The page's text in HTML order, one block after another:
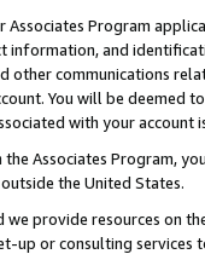
Program
information, and
other communications
You will be deemed
with your account
Associates Program,
the United States.
provide resources on
up or consulting